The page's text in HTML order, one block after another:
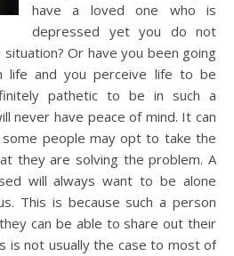
have a loved one who is
depressed yet you do not
Or have you been going
life and you perceive life to be
pathetic to be in such a
never have peace of mind. It can
people may opt to take the
they are solving the problem. A
will always want to be alone
This is because such a person
can be able to share out their
is not usually the case to most of